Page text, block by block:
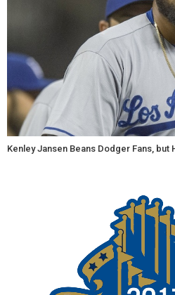
Kenley Jansen Beans Dodger Fans, but